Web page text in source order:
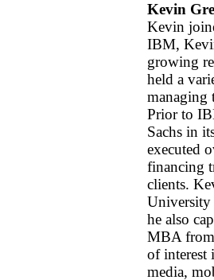
Kevin
Kevin
IBM,
growing
held a
managing
Prior to
Sachs in
executed
financing
clients.
University
he also
MBA from
of interest
media,